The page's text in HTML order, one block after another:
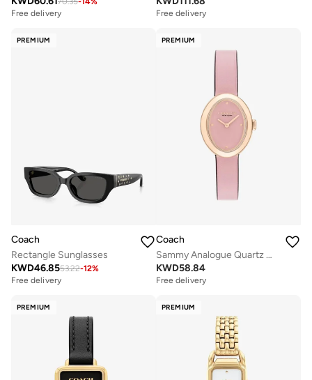
Free delivery
Free delivery
PREMIUM
Coach
Rectangle Sunglasses
KWD46.8553.22-12%
Free delivery
PREMIUM
Coach
Sammy Analogue Quartz Movement Watch Leather Strap - 14504423
KWD58.84
Free delivery
PREMIUM PREMIUM